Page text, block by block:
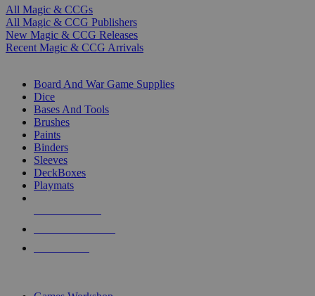
All Magic & CCGs
All Magic & CCG Publishers
New Magic & CCG Releases
Recent Magic & CCG Arrivals
Board And War Game Supplies
Dice
Bases And Tools
Brushes
Paints
Binders
Sleeves
DeckBoxes
Playmats